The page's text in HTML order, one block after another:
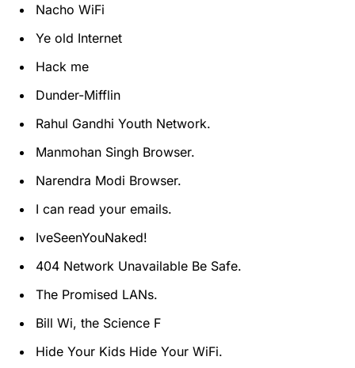
Nacho WiFi
Ye old Internet
Hack me
Dunder-Mifflin
Rahul Gandhi Youth Network.
Manmohan Singh Browser.
Narendra Modi Browser.
I can read your emails.
IveSeenYouNaked!
404 Network Unavailable Be Safe.
The Promised LANs.
Bill Wi, the Science F
Hide Your Kids Hide Your WiFi.